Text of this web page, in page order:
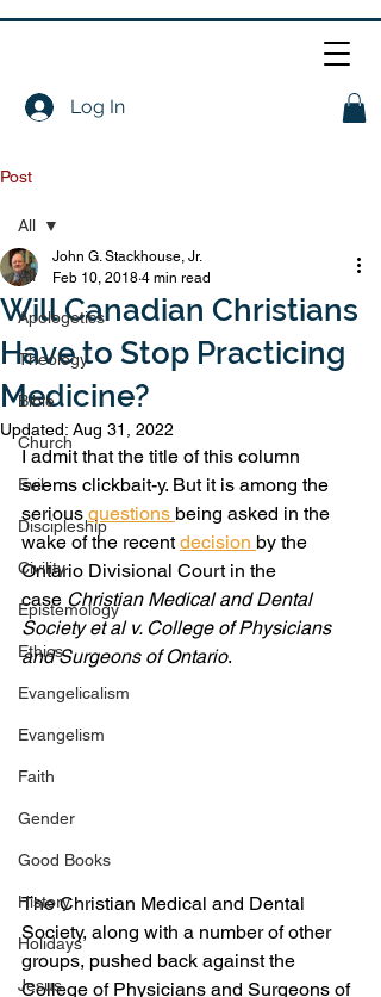
Log In
Post
All
Apologetics
Theology
Bible
Church
Evil
Discipleship
Civility
Epistemology
Ethics
Evangelicalism
Evangelism
Faith
Gender
Good Books
History
Holidays
Jesus
All
Will Canadian Christians
Have to Stop Practicing
Medicine?
John G. Stackhouse, Jr.
Feb 10, 2018 4 min read
Updated: Aug 31, 2022
I admit that the title of this column
seems clickbait-y. But it is among the
serious questions being asked in the
wake of the recent decision by the
Ontario Divisional Court in the
case Christian Medical and Dental
Society et al v. College of Physicians
and Surgeons of Ontario.
The Christian Medical and Dental
Society, along with a number of other
groups, pushed back against the
College of Physicians and Surgeons of